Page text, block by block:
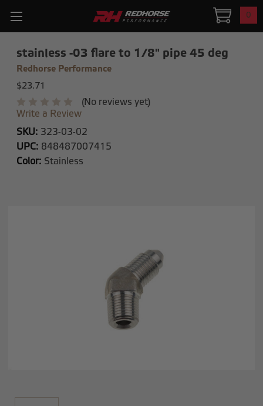
0
stainless -03 flare to 1/8" pipe 45 deg
Redhorse Performance
$23.71
(No reviews yet)
Write a Review
SKU: 323-03-02
UPC: 848487007415
Color: Stainless